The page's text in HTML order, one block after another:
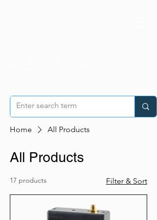
Home All Products
All Products
17 products Filter & Sort